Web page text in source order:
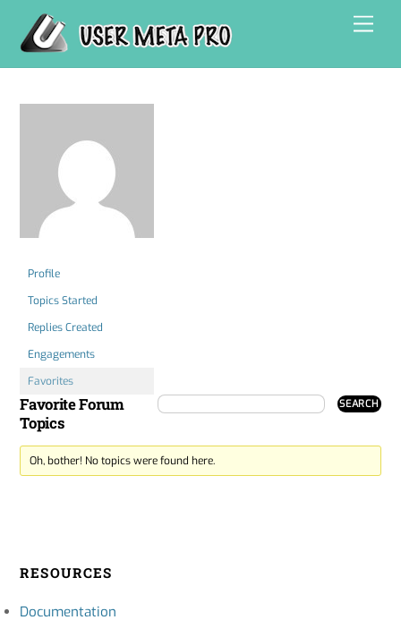
content
Profile
Topics Started
Replies Created
Engagements
Favorites
Favorite Forum
Topics
Oh, bother! No topics were found here.
RESOURCES
Documentation